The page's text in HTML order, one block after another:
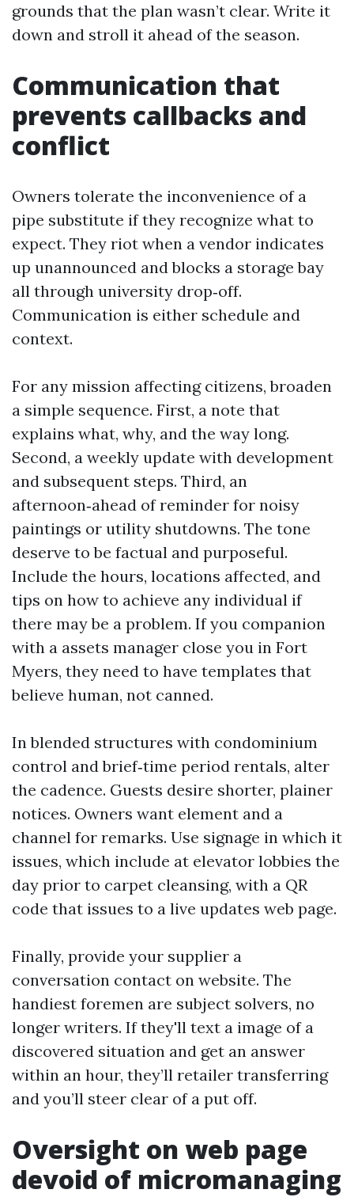
grounds that the plan wasn’t clear. Write it
down and stroll it ahead of the season.
Communication that
prevents callbacks and
conflict
Owners tolerate the inconvenience of a
pipe substitute if they recognize what to
expect. They riot when a vendor indicates
up unannounced and blocks a storage bay
all through university drop‑off.
Communication is either schedule and
context.
For any mission affecting citizens, broaden
a simple sequence. First, a note that
explains what, why, and the way long.
Second, a weekly update with development
and subsequent steps. Third, an
afternoon‑ahead of reminder for noisy
paintings or utility shutdowns. The tone
deserve to be factual and purposeful.
Include the hours, locations affected, and
tips on how to achieve any individual if
there may be a problem. If you companion
with a assets manager close you in Fort
Myers, they need to have templates that
believe human, not canned.
In blended structures with condominium
control and brief‑time period rentals, alter
the cadence. Guests desire shorter, plainer
notices. Owners want element and a
channel for remarks. Use signage in which it
issues, which include at elevator lobbies the
day prior to carpet cleansing, with a QR
code that issues to a live updates web page.
Finally, provide your supplier a
conversation contact on website. The
handiest foremen are subject solvers, no
longer writers. If they'll text a image of a
discovered situation and get an answer
within an hour, they’ll retailer transferring
and you’ll steer clear of a put off.
Oversight on web page
devoid of micromanaging